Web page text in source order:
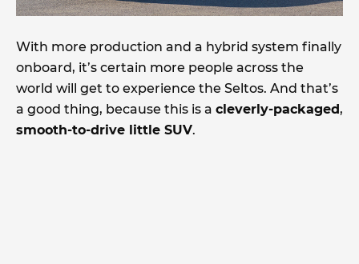
With more production and a hybrid system finally
onboard, it’s certain more people across the
world will get to experience the Seltos. And that’s
a good thing, because this is a cleverly-packaged,
smooth-to-drive little SUV.